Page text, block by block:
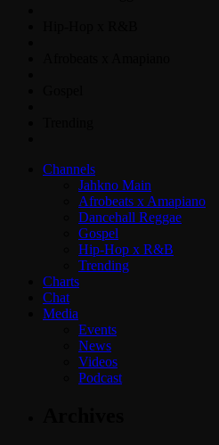
Channels
Jahkno Main
Afrobeats x Amapiano
Dancehall Reggae
Gospel
Hip-Hop x R&B
Trending
Charts
Chat
Media
Events
News
Videos
Podcast